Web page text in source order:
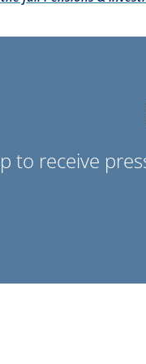
to receive